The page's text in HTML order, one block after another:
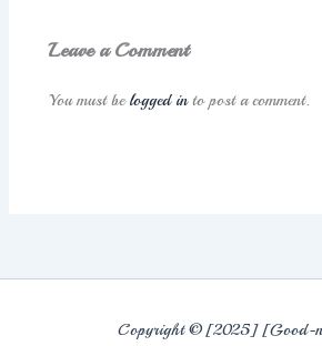
Leave a Comment
You must belogged into post a comment.
Copyright © [2025] [Good-